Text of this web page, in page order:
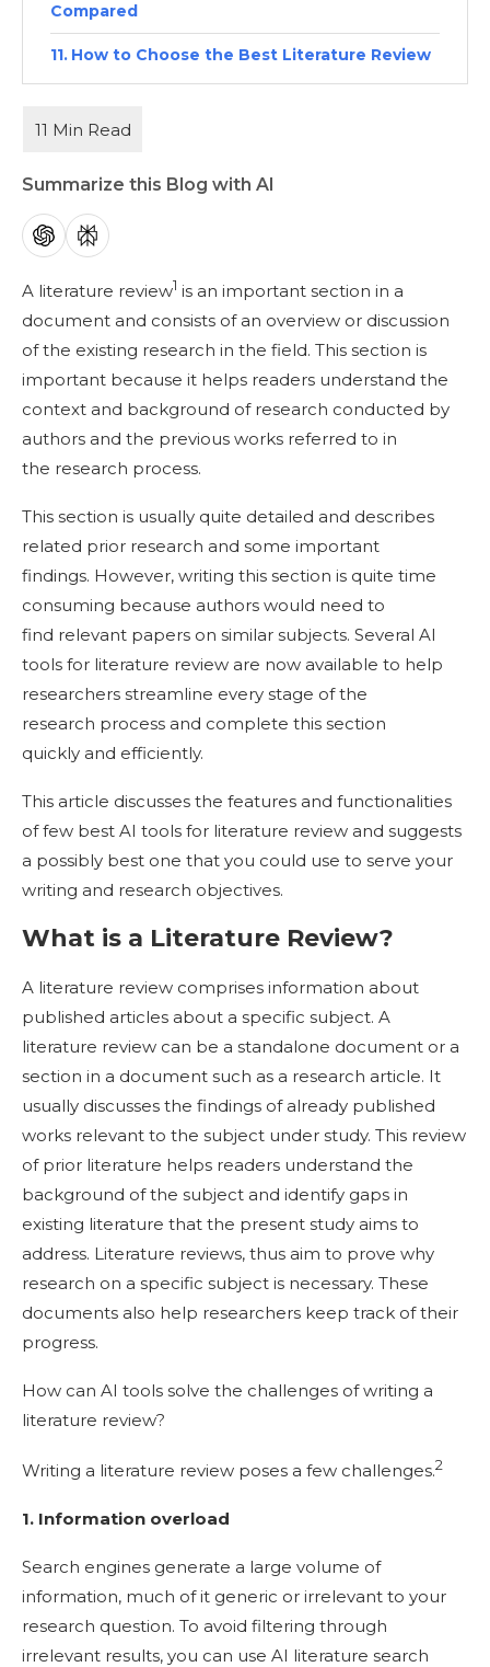
Compared
How to Choose the Best Literature Review
Tool for Your Research?
Frequently Asked Questions
Summarize this Blog with AI
A literature review1 is an important section in a
document and consists of an overview or discussion
of the existing research in the field. This section is
important because it helps readers understand the
context and background of research conducted by
authors and the previous works referred to in
the research process.
This section is usually quite detailed and describes
related prior research and some important
findings. However, writing this section is quite time
consuming because authors would need to
find relevant papers on similar subjects. Several AI
tools for literature review are now available to help
researchers streamline every stage of the
research process and complete this section
quickly and efficiently.
This article discusses the features and functionalities
of few best AI tools for literature review and suggests
a possibly best one that you could use to serve your
writing and research objectives.
What is a Literature Review?
A literature review comprises information about
published articles about a specific subject. A
literature review can be a standalone document or a
section in a document such as a research article. It
usually discusses the findings of already published
works relevant to the subject under study. This review
of prior literature helps readers understand the
background of the subject and identify gaps in
existing literature that the present study aims to
address. Literature reviews, thus aim to prove why
research on a specific subject is necessary. These
documents also help researchers keep track of their
progress.
How can AI tools solve the challenges of writing a
literature review?
Writing a literature review poses a few challenges.2
1. Information overload
Search engines generate a large volume of
information, much of it generic or irrelevant to your
research question. To avoid filtering through
irrelevant results, you can use AI literature search